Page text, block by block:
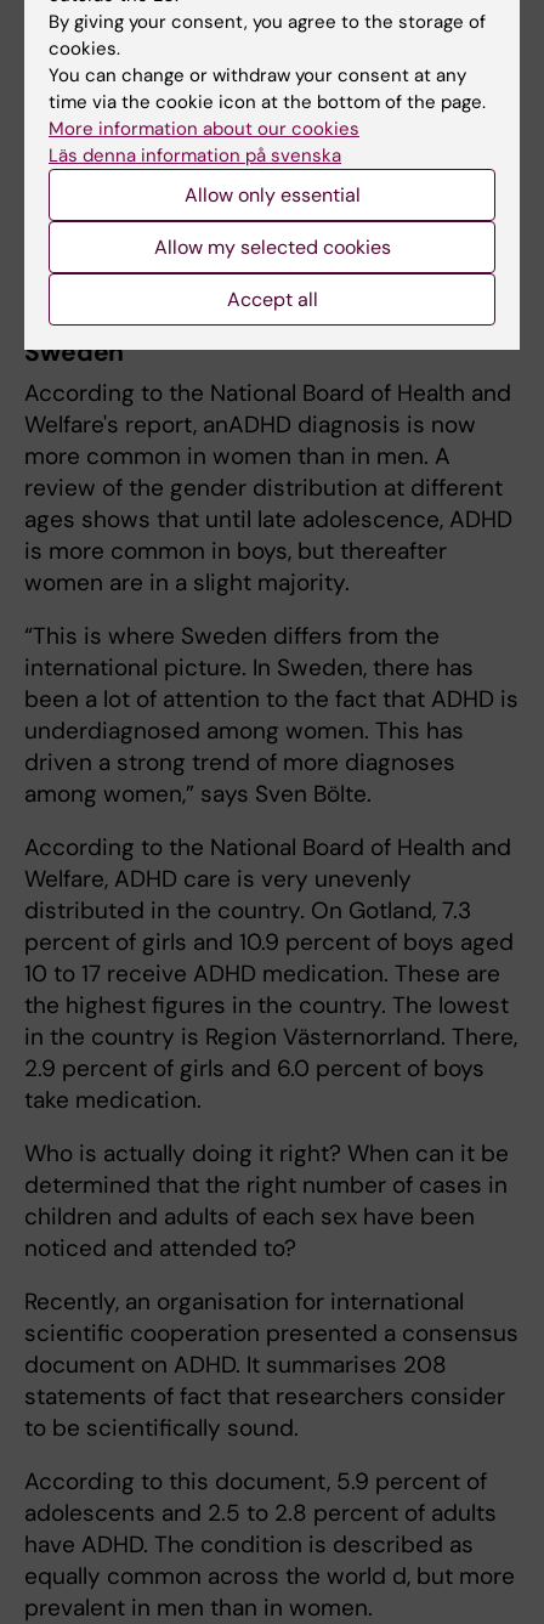
the puzzle of an increasing number of
diagnoses,’ he says.
Furthermore, increased awareness of the
diagnosis has led to more parents and school
staff requesting assessments. In addition, the
increase has been significant among women,
who were previously underdiagnosed.
ADHD now more common in women in
Sweden
According to the National Board of Health and
Welfare's report, anADHD diagnosis is now
more common in women than in men. A
review of the gender distribution at different
ages shows that until late adolescence, ADHD
is more common in boys, but thereafter
women are in a slight majority.
“This is where Sweden differs from the
international picture. In Sweden, there has
been a lot of attention to the fact that ADHD is
underdiagnosed among women. This has
driven a strong trend of more diagnoses
among women,” says Sven Bölte.
According to the National Board of Health and
Welfare, ADHD care is very unevenly
distributed in the country. On Gotland, 7.3
percent of girls and 10.9 percent of boys aged
10 to 17 receive ADHD medication. These are
the highest figures in the country. The lowest
in the country is Region Västernorrland. There,
2.9 percent of girls and 6.0 percent of boys
take medication.
Who is actually doing it right? When can it be
determined that the right number of cases in
children and adults of each sex have been
noticed and attended to?
Recently, an organisation for international
scientific cooperation presented a consensus
document on ADHD. It summarises 208
statements of fact that researchers consider
to be scientifically sound.
According to this document, 5.9 percent of
adolescents and 2.5 to 2.8 percent of adults
have ADHD. The condition is described as
equally common across the world d, but more
prevalent in men than in women.
By giving your consent, you agree to the storage of
cookies.
You can change or withdraw your consent at any
time via the cookie icon at the bottom of the page.
More information about our cookies
Läs denna information på svenska
Allow only essential
Allow my selected cookies
Accept all